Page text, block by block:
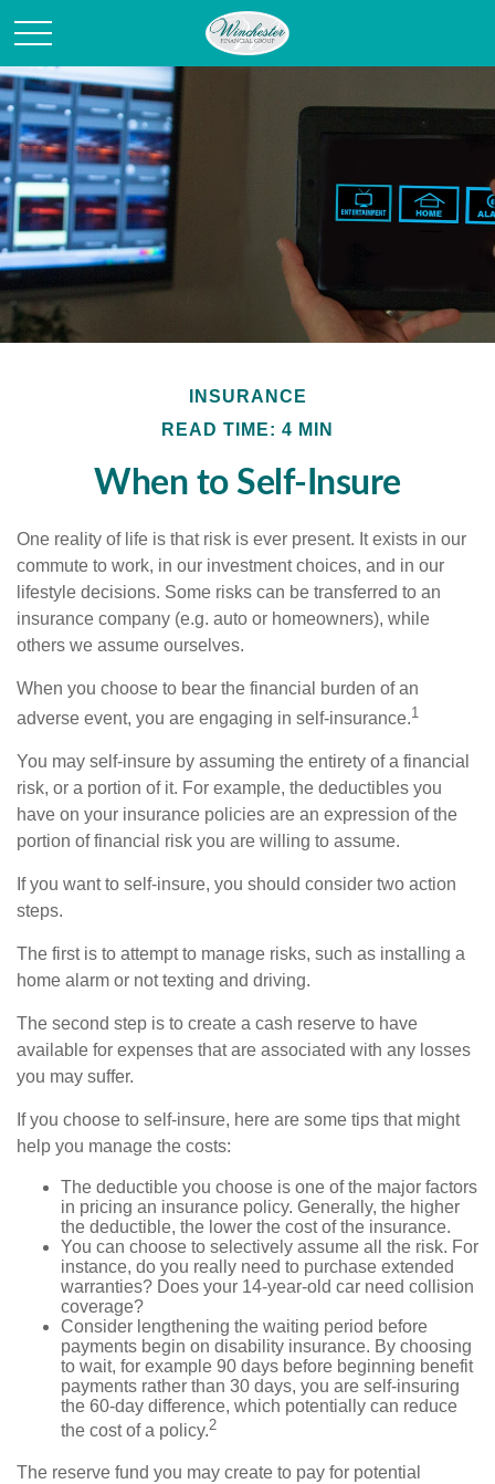
INSURANCE
READ TIME: 4 MIN
When to Self-Insure
One reality of life is that risk is ever present. It exists in our
commute to work, in our investment choices, and in our
lifestyle decisions. Some risks can be transferred to an
insurance company (e.g. auto or homeowners), while
others we assume ourselves.
When you choose to bear the financial burden of an
adverse event, you are engaging in self-insurance.1
You may self-insure by assuming the entirety of a financial
risk, or a portion of it. For example, the deductibles you
have on your insurance policies are an expression of the
portion of financial risk you are willing to assume.
If you want to self-insure, you should consider two action
steps.
The first is to attempt to manage risks, such as installing a
home alarm or not texting and driving.
The second step is to create a cash reserve to have
available for expenses that are associated with any losses
you may suffer.
If you choose to self-insure, here are some tips that might
help you manage the costs:
The deductible you choose is one of the major factors
in pricing an insurance policy. Generally, the higher
the deductible, the lower the cost of the insurance.
You can choose to selectively assume all the risk. For
instance, do you really need to purchase extended
warranties? Does your 14-year-old car need collision
coverage?
Consider lengthening the waiting period before
payments begin on disability insurance. By choosing
to wait, for example 90 days before beginning benefit
payments rather than 30 days, you are self-insuring
the 60-day difference, which potentially can reduce
the cost of a policy.2
The reserve fund you may create to pay for potential